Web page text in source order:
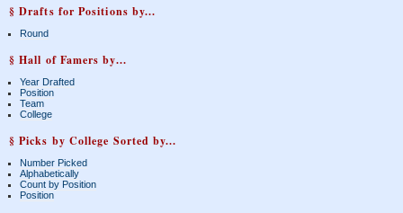
§ Drafts for Positions by...
Round
§ Hall of Famers by...
Year Drafted
Position
Team
College
§ Picks by College Sorted by...
Number Picked
Alphabetically
Count by Position
Position